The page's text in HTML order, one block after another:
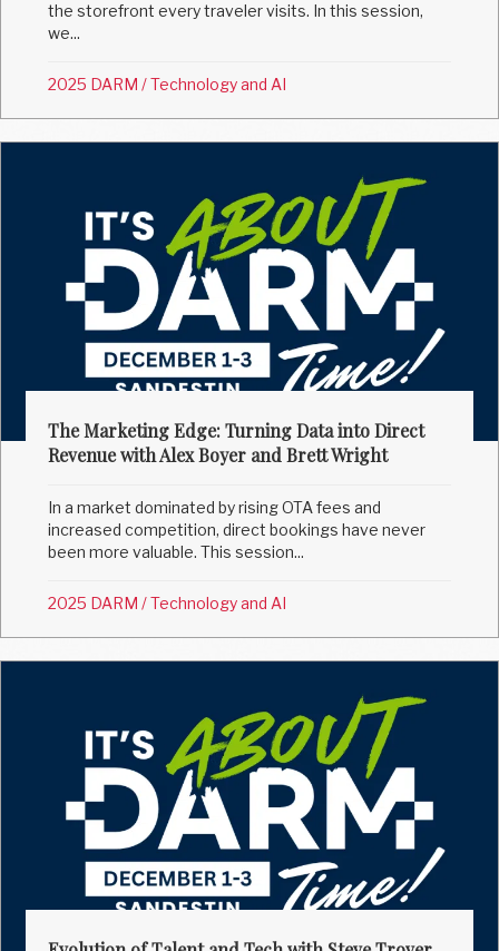
the storefront every traveler visits. In this session,
we...
2025 DARM /Technology and AI
The Marketing Edge: Turning Data into Direct
Revenue with Alex Boyer and Brett Wright
In a market dominated by rising OTA fees and
increased competition, direct bookings have never
been more valuable. This session...
2025 DARM /Technology and AI